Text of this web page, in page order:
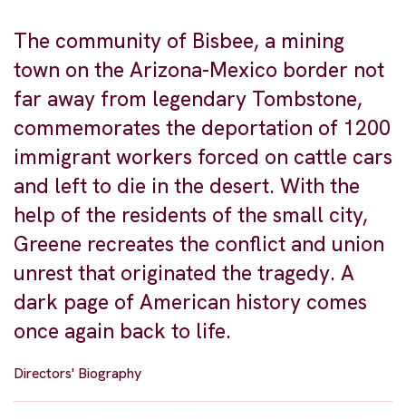
The community of Bisbee, a mining
town on the Arizona-Mexico border not
far away from legendary Tombstone,
commemorates the deportation of 1200
immigrant workers forced on cattle cars
and left to die in the desert. With the
help of the residents of the small city,
Greene recreates the conflict and union
unrest that originated the tragedy. A
dark page of American history comes
once again back to life.
Directors' Biography